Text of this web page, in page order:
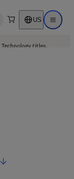
search US Open
Technology titles.